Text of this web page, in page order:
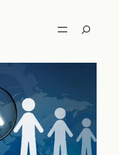
Search